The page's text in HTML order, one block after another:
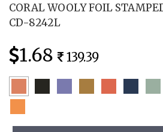
CORAL WOOLY FOIL
CD-8242L
1.68 139.39